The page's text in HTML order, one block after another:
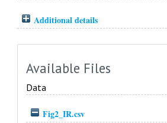
Additional details
Available Files
Data
Fig2_IR.csv